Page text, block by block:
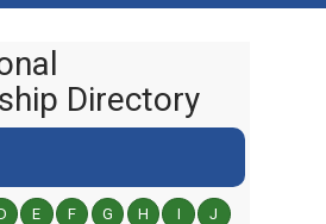
Directory
E F G H I
J